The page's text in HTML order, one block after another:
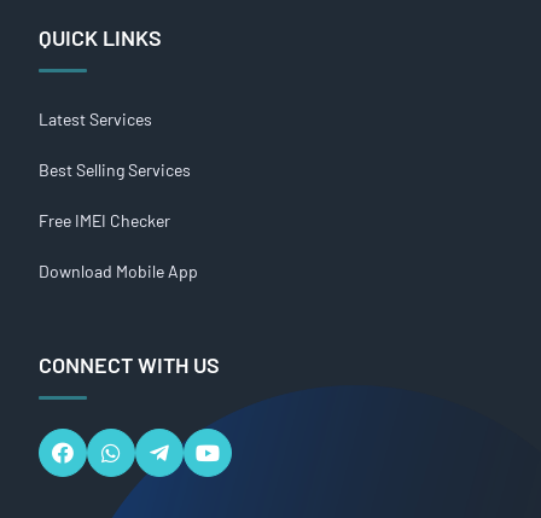
QUICK LINKS
Latest Services
Best Selling Services
Free IMEI Checker
Download Mobile App
CONNECT WITH US